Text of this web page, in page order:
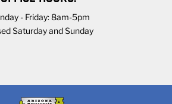
- Friday: 8am-5pm
Saturday and Sunday